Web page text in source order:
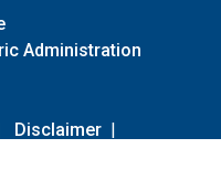
Administration
Disclaimer |